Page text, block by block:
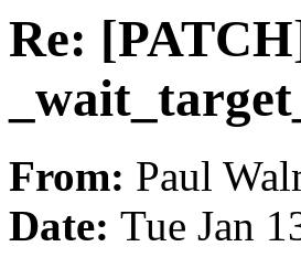
Re:
From: Paul
Date: Tue Jan